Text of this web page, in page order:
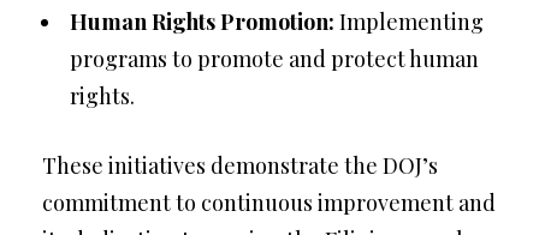
Human Rights Promotion: Implementing
programs to promote and protect human
rights.
These initiatives demonstrate the DOJ’s
commitment to continuous improvement and